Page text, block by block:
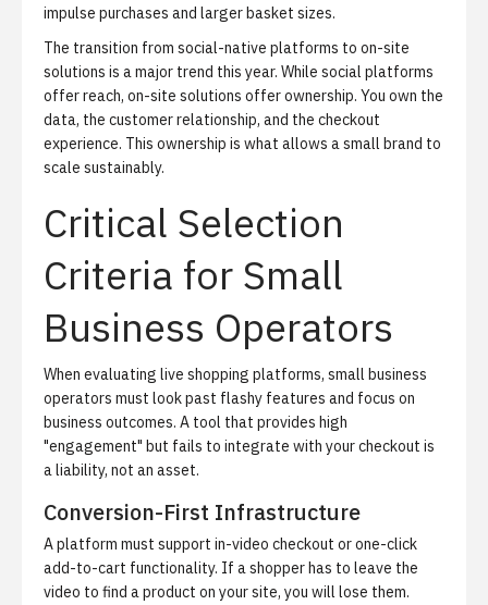
impulse purchases and larger basket sizes.
The transition from social-native platforms to on-site
solutions is a major trend this year. While social platforms
offer reach, on-site solutions offer ownership. You own the
data, the customer relationship, and the checkout
experience. This ownership is what allows a small brand to
scale sustainably.
Critical Selection
Criteria for Small
Business Operators
When evaluating live shopping platforms, small business
operators must look past flashy features and focus on
business outcomes. A tool that provides high
"engagement" but fails to integrate with your checkout is
a liability, not an asset.
Conversion-First Infrastructure
A platform must support in-video checkout or one-click
add-to-cart functionality. If a shopper has to leave the
video to find a product on your site, you will lose them.